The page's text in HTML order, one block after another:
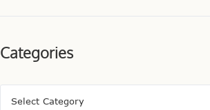
Categories